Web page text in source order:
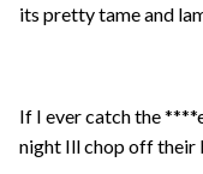
its pretty tame and
If I ever catch the
night Ill chop off their